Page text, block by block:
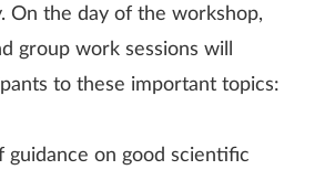
On the day of the workshop,
group work sessions will
to these important topics:
on good scientific